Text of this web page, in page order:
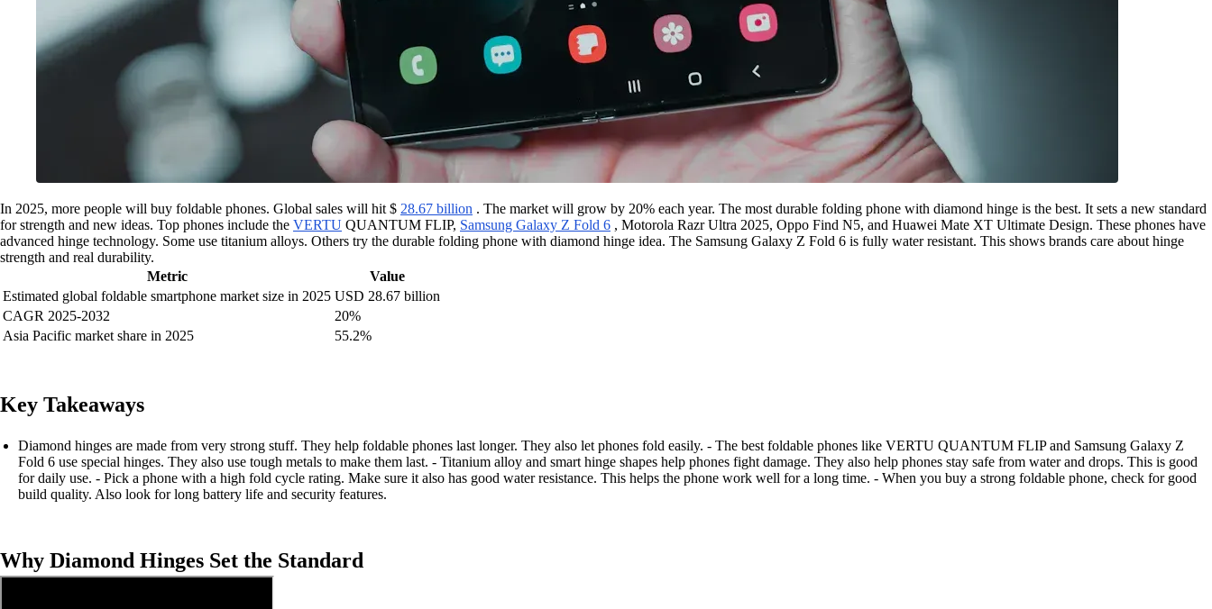
In 2025, more people will buy foldable phones. Global sales will hit $ 28.67 billion . The market will grow by 20% each year. The most durable folding phone with diamond hinge is the best. It sets a new standard
for strength and new ideas. Top phones include the VERTU QUANTUM FLIP, Samsung Galaxy Z Fold 6 , Motorola Razr Ultra 2025, Oppo Find N5, and Huawei Mate XT Ultimate Design. These phones have
advanced hinge technology. Some use titanium alloys. Others try the durable folding phone with diamond hinge idea. The Samsung Galaxy Z Fold 6 is fully water resistant. This shows brands care about hinge
strength and real durability.
Metric
Value
Estimated global foldable smartphone market size in 2025 USD 28.67 billion
CAGR 2025-2032
20%
Asia Pacific market share in 2025
55.2%
Key Takeaways
Diamond hinges are made from very strong stuff. They help foldable phones last longer. They also let phones fold easily. - The best foldable phones like VERTU QUANTUM FLIP and Samsung Galaxy Z
Fold 6 use special hinges. They also use tough metals to make them last. - Titanium alloy and smart hinge shapes help phones fight damage. They also help phones stay safe from water and drops. This is good
for daily use. - Pick a phone with a high fold cycle rating. Make sure it also has good water resistance. This helps the phone work well for a long time. - When you buy a strong foldable phone, check for good
build quality. Also look for long battery life and security features.
Why Diamond Hinges Set the Standard